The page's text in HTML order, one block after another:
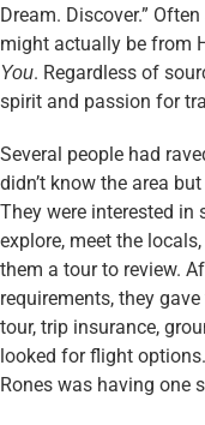
Dream. Discover.”
might actually be from
You. Regardless of
spirit and passion for
Several people had
didn’t know the area
They were interested
explore, meet the
them a tour to review.
requirements, they
tour, trip insurance,
looked for flight
Rones was having one